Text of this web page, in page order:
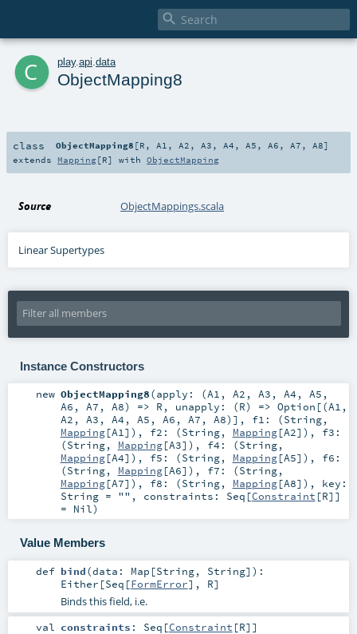

c play. api data
ObjectMapping8
class ObjectMapping8 [R , A1 , A2 , A3 , A4 , A5 , A6 , A7 , A8]
extends Mapping[R] with ObjectMapping
Source ObjectMappings.scala
Linear Supertypes
Instance Constructors
new ObjectMapping8(apply: (A1 , A2 , A3 , A4 , A5 ,
A6 , A7 , A8) => R , unapply: (R) => Option [(A1 ,
A2 , A3 , A4 , A5 , A6 , A7 , A8)] , f1: (String,
Mapping[A1]) , f2: (String, Mapping[A2]) , f3:
(String, Mapping[A3]) , f4: (String,
Mapping[A4]) , f5: (String, Mapping[A5]) , f6:
(String, Mapping[A6]) , f7: (String,
Mapping[A7]) , f8: (String, Mapping[A8]) , key:
String= "" , constraints: Seq [Constraint [R]]
= Nil)
Value Members
def bind(data: Map [String, String] ) :
Either [Seq [FormError], R]
Binds this field, i.e.
val constraints : Seq [Constraint [R]]